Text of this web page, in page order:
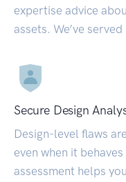
expertise advice
assets. We’ve
Secure Design
Design-level flaws
even when it
assessment helps